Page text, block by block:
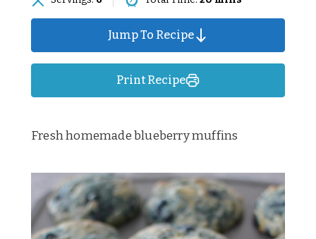
Jump To Recipe
Print Recipe
Fresh homemade blueberry muffins